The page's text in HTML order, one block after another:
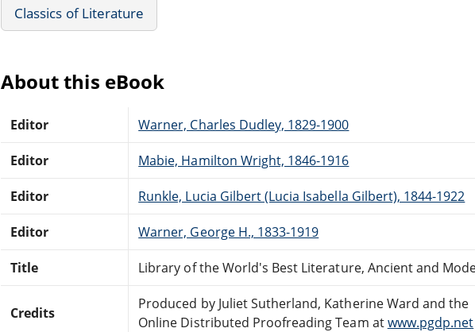
Classics of Literature
About this eBook
Editor Warner, Charles Dudley, 1829-1900
Editor Mabie, Hamilton Wright, 1846-1916
Editor Runkle, Lucia Gilbert (Lucia Isabella Gilbert), 1844-1922
Editor Warner, George H., 1833-1919
Title Library of the World's Best Literature, Ancient and
Credits
Produced by Juliet Sutherland, Katherine Ward and the
Online Distributed Proofreading Team atwww.pgdp.net